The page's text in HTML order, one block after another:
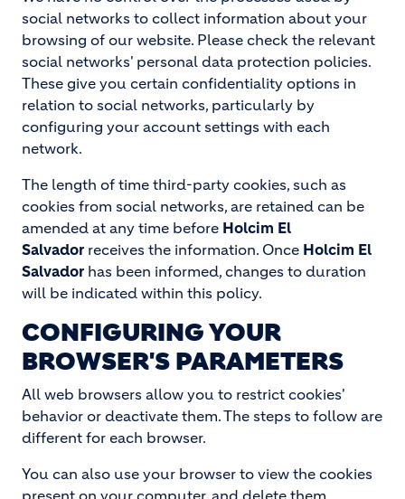
social networks to collect information about your
browsing of our website. Please check the relevant
social networks' personal data protection policies.
These give you certain confidentiality options in
relation to social networks, particularly by
configuring your account settings with each
network.
The length of time third-party cookies, such as
cookies from social networks, are retained can be
amended at any time before Holcim El
Salvador receives the information. Once Holcim El
Salvador has been informed, changes to duration
will be indicated within this policy.
CONFIGURING YOUR
BROWSER'S PARAMETERS
All web browsers allow you to restrict cookies'
behavior or deactivate them. The steps to follow are
different for each browser.
You can also use your browser to view the cookies
present on your computer, and delete them